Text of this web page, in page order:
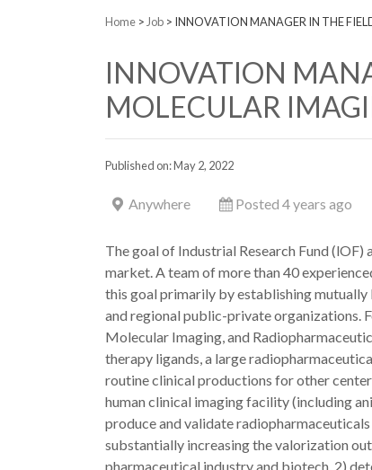
Home > Job > INNOVATION MANAGER IN THE
INNOVATION
MOLECULAR
Published on: May 2, 2022
Anywhere Posted 4 years ago
The goal of Industrial Research Fund
market. A team of more than 40
this goal primarily by establishing mutually
and regional public-private organizations.
Molecular Imaging, and
therapy ligands, a large
routine clinical productions for other
human clinical imaging facility (including
produce and validate
substantially increasing the valorization
pharmaceutical industry and biotech, 2)